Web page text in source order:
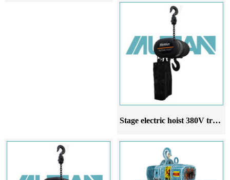
Stage electric hoist 380V truss electric chain hoist manufacturer